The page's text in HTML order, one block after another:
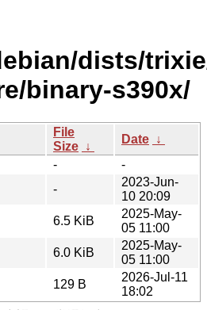
dists/
binary-s390x/
File
Size ↓
Date ↓
-
-
-
2023-Jun-
10 20:09
6.5 KiB
2025-May-
05 11:00
6.0 KiB
2025-May-
05 11:00
129 B
2026-Jul-11
18:02